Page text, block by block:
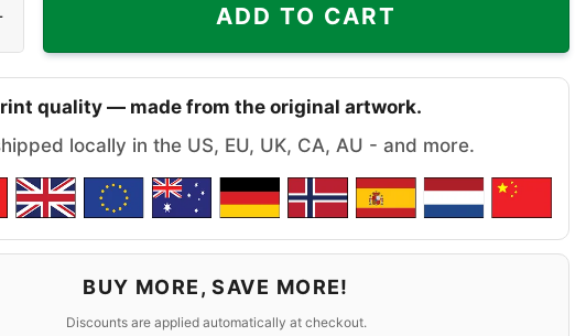
ADD TO CART
quality — made from the original artwork.
locally in the US, EU, UK, CA, AU - and more.
BUY MORE, SAVE MORE!
Discounts are applied automatically at checkout.